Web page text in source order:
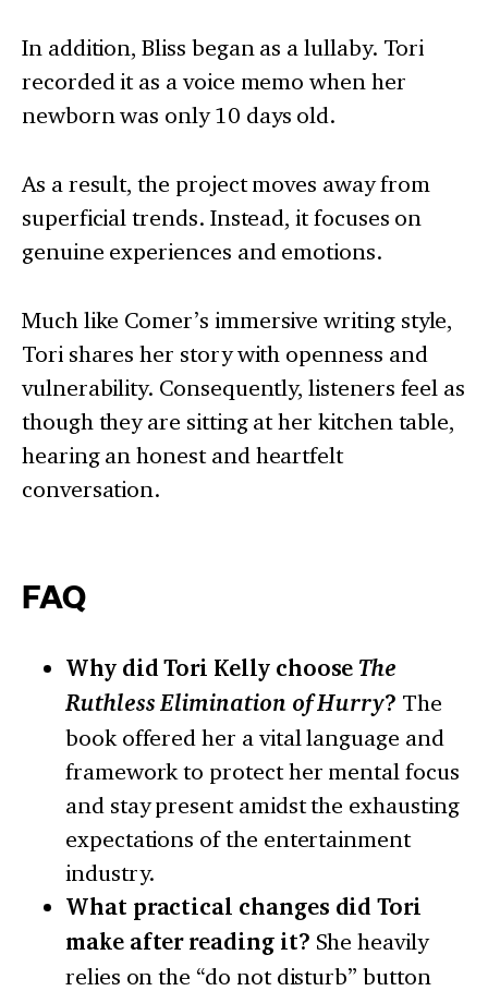
In addition, Bliss began as a lullaby. Tori
recorded it as a voice memo when her
newborn was only 10 days old.
As a result, the project moves away from
superficial trends. Instead, it focuses on
genuine experiences and emotions.
Much like Comer’s immersive writing style,
Tori shares her story with openness and
vulnerability. Consequently, listeners feel as
though they are sitting at her kitchen table,
hearing an honest and heartfelt
conversation.
FAQ
Why did Tori Kelly choose The
Ruthless Elimination of Hurry? The
book offered her a vital language and
framework to protect her mental focus
and stay present amidst the exhausting
expectations of the entertainment
industry.
What practical changes did Tori
make after reading it? She heavily
relies on the “do not disturb” button